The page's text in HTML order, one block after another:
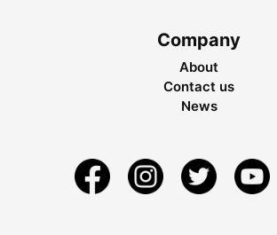
Company
About
Contact us
News